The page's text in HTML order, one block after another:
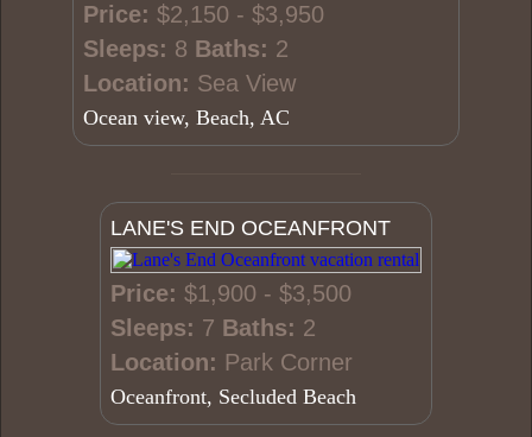
Price: $2,150 - $3,950
Sleeps: 8 Baths: 2
Location: Sea View
Ocean view, Beach, AC
LANE'S END OCEANFRONT
Price: $1,900 - $3,500
Sleeps: 7 Baths: 2
Location: Park Corner
Oceanfront, Secluded Beach